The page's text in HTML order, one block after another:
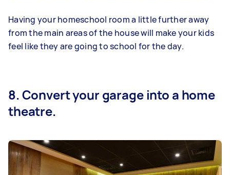
Having your homeschool room a little further away
from the main areas of the house will make your kids
feel like they are going to school for the day.
8. Convert your garage into a home
theatre.